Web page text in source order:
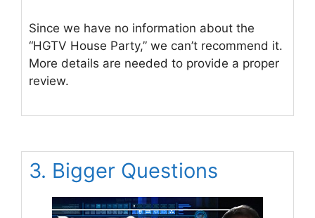
Since we have no information about the
“HGTV House Party,” we can’t recommend it.
More details are needed to provide a proper
review.
3. Bigger Questions